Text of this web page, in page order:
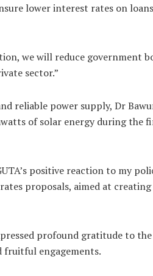
lower interest rates on
we will reduce government
sector.”
reliable power supply, Dr
of solar energy during the
positive reaction to my
proposals, aimed at
profound gratitude to
fruitful engagements.